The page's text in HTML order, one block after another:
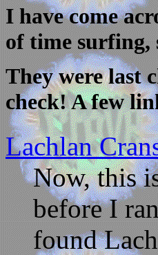
I have come
of time surfing,
They were last
check! A few
Lachlan
Now, this
before I
found